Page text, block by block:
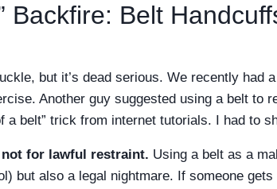
Backfire: Belt
but it’s dead serious. We recently had
Another guy suggested using a belt to
a belt” trick from internet tutorials. I had to
for lawful restraint. Using a belt as a
but also a legal nightmare. If someone